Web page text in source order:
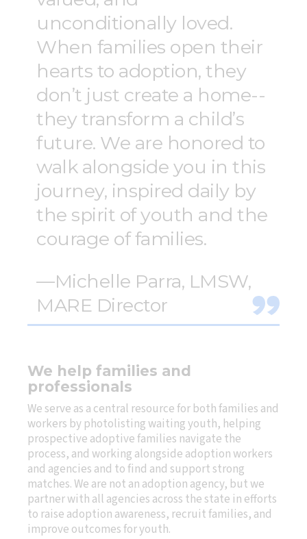
unconditionally loved.
When families open their
hearts to adoption, they
don’t just create a home--
they transform a child’s
future. We are honored to
walk alongside you in this
journey, inspired daily by
the spirit of youth and the
courage of families.
—Michelle Parra, LMSW,
MARE Director
We help families and
professionals
We serve as a central resource for both families and
workers by photolisting waiting youth, helping
prospective adoptive families navigate the
process, and working alongside adoption workers
and agencies and to find and support strong
matches. We are not an adoption agency, but we
partner with all agencies across the state in efforts
to raise adoption awareness, recruit families, and
improve outcomes for youth.